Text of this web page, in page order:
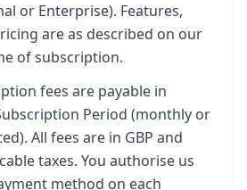
or Enterprise). Features,
are as described on our
of subscription.
fees are payable in
Period (monthly or
All fees are in GBP and
taxes. You authorise us
method on each